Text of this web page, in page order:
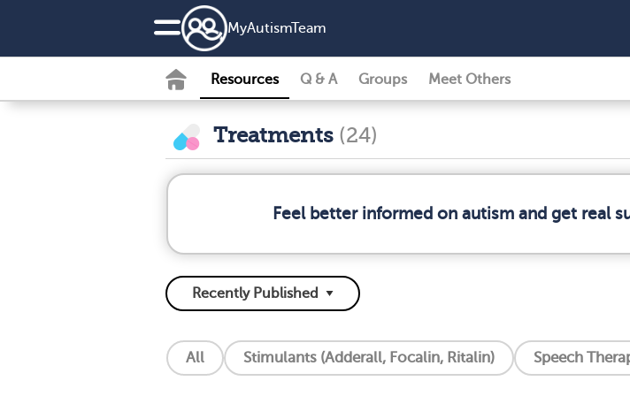
MyAutismTeam
Resources Q & A Groups Meet Others
Treatments (24)
Feel better informed on autism and get real
All Stimulants (Adderall, Focalin, Ritalin) Speech